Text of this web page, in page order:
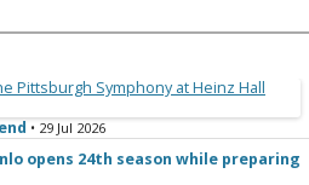
• 29 Jul 2026
opens 24th season while preparing